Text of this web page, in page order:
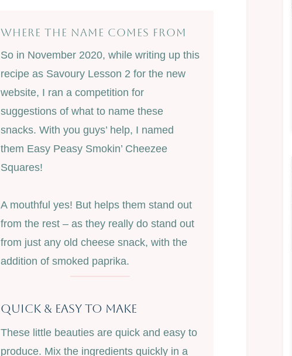
WHERE THE NAME COMES FROM
So in November 2020, while writing up this
recipe as Savoury Lesson 2 for the new
website, I ran a competition for
suggestions of what to name these
snacks. With you guys’ help, I named
them Easy Peasy Smokin’ Cheezee
Squares!
A mouthful yes! But helps them stand out
from the rest – as they really do stand out
from just any old cheese snack, with the
addition of smoked paprika.
Quick & Easy To Make
These little beauties are quick and easy to
produce. Mix the ingredients quickly in a